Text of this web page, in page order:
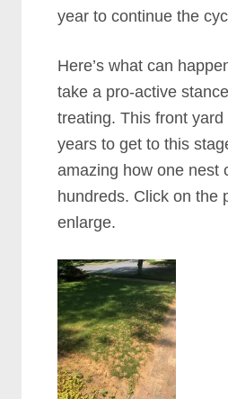
year to continue the
Here’s what can
take a pro-active
treating. This front
years to get to this
amazing how one nest
hundreds. Click on the
enlarge.